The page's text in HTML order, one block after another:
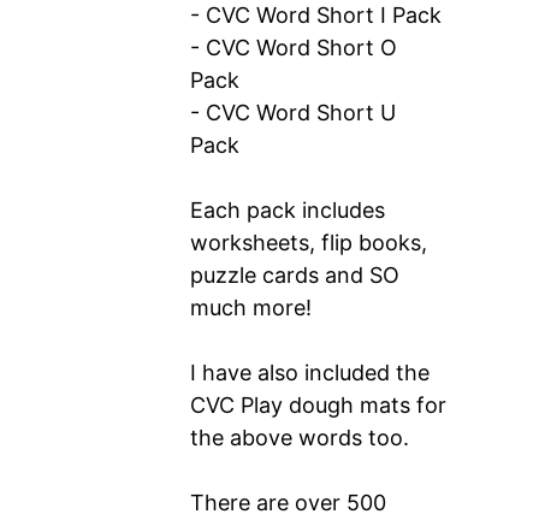
- CVC Word Short I Pack
- CVC Word Short O
Pack
- CVC Word Short U
Pack
Each pack includes
worksheets, flip books,
puzzle cards and SO
much more!
I have also included the
CVC Play dough mats for
the above words too.
There are over 500